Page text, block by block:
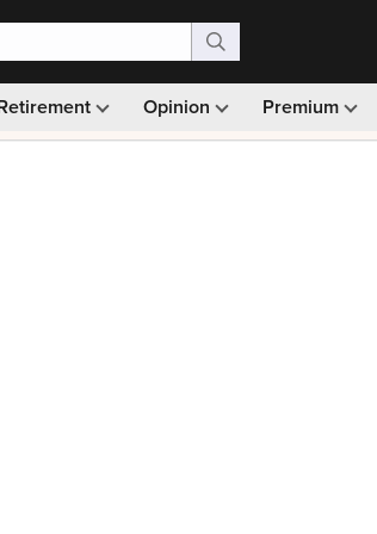
Opinion Premium
Monthly picks · Ad-free browsing ·